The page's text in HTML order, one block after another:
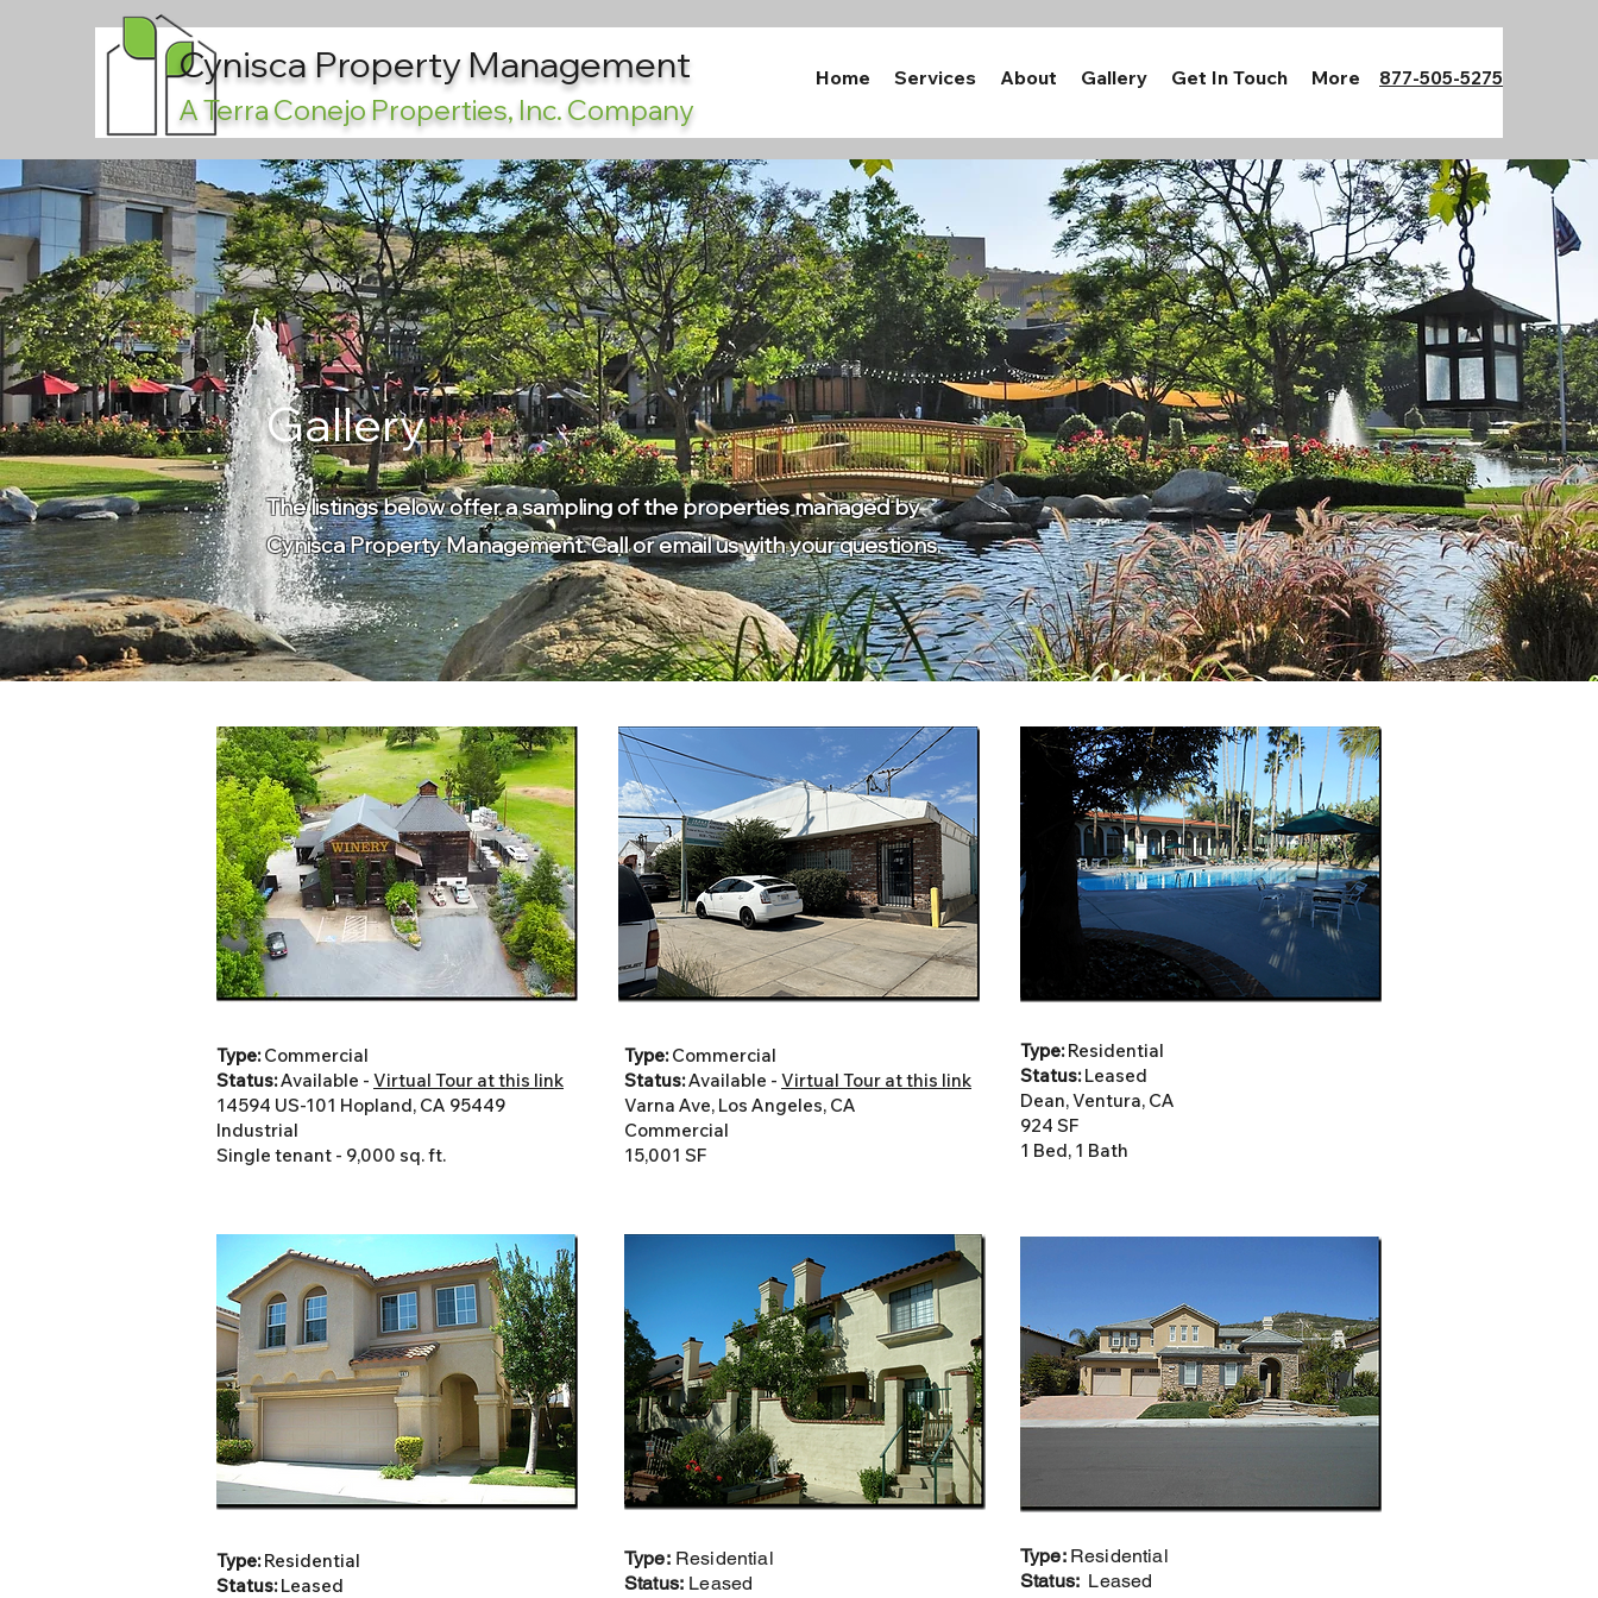
Home Services About Gallery Get In Touch More 877-505-5275
Cynisca Property Management
A Terra Conejo Properties, Inc. Company
Gallery
The listings below offer a sampling of the properties managed by
Cynisca Property Management. Call or email us with your questions.
Type:Commercial
Status:Available - Virtual Tour at this link
14594 US-101 Hopland, CA 95449
Industrial
Single tenant - 9,000 sq. ft.
Type:Commercial
Status:Available - Virtual Tour at this link
Varna Ave, Los Angeles, CA
Commercial
15,001 SF
Type:Residential
Status:Leased
Dean, Ventura, CA
924 SF
1 Bed, 1 Bath
Type:Residential
Status:Leased
Type: Residential
Status: Leased
Type: Residential
Status: Leased